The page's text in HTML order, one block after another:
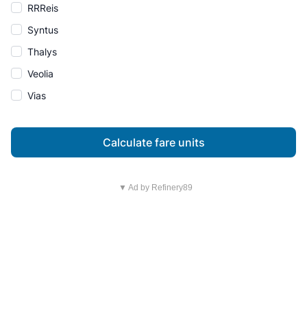
RRReis
Syntus
Thalys
Veolia
Vias
Calculate fare units
▼ Ad by Refinery89